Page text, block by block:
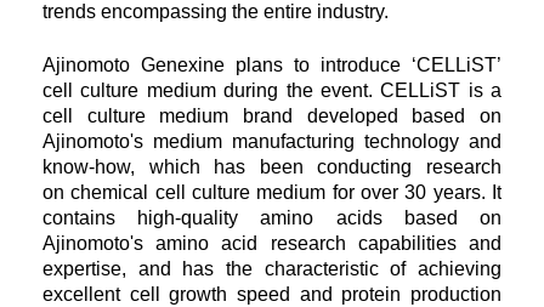
trends encompassing the entire industry.
Ajinomoto Genexine plans to introduce ‘CELLiST’
cell culture medium during the event. CELLiST is a
cell culture medium brand developed based on
Ajinomoto's medium manufacturing technology and
know-how, which has been conducting research
onchemical cell culture medium for over 30 years. It
contains high-quality amino acids based on
Ajinomoto's amino acid research capabilities and
expertise, and has the characteristic of achieving
excellent cell growth speed and protein production